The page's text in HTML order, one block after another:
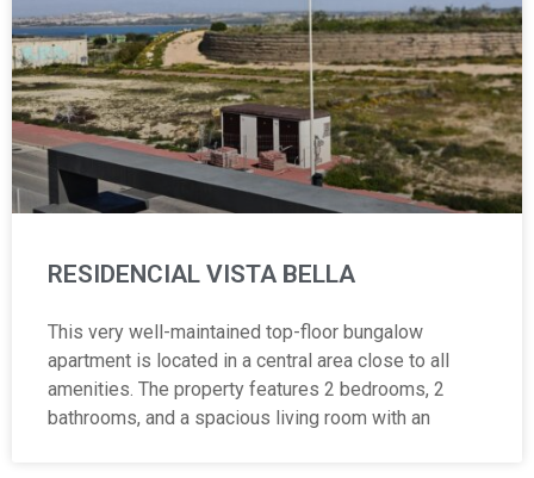
RESIDENCIAL VISTA BELLA
This very well-maintained top-floor bungalow
apartment is located in a central area close to all
amenities. The property features 2 bedrooms, 2
bathrooms, and a spacious living room with an